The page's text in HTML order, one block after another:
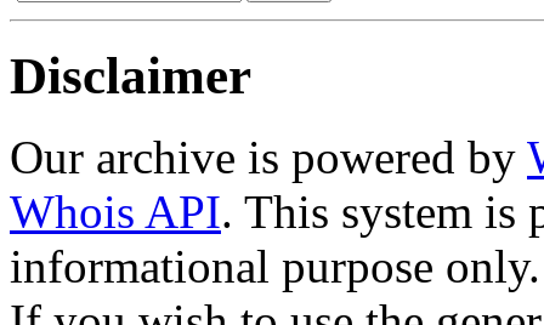
Disclaimer
Our archive is powered by
Whois API. This system is
informational purpose only.